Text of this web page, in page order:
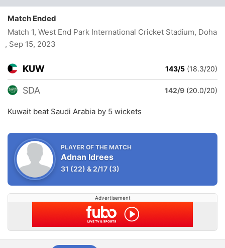
Match Ended
Match 1, West End Park International Cricket Stadium, Doha
, Sep 15, 2023
KUW 143/5 (18.3/20)
SDA 142/9 (20.0/20)
Kuwait beat Saudi Arabia by 5 wickets
PLAYER OF THE MATCH
Adnan Idrees
31 (22) &2/17 (3)
Advertisement